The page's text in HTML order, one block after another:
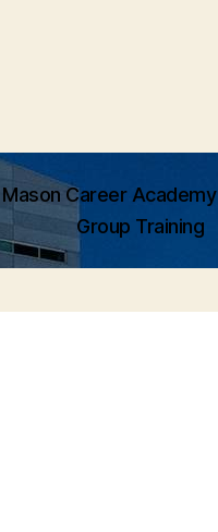
Mason Career Academy
Group Training